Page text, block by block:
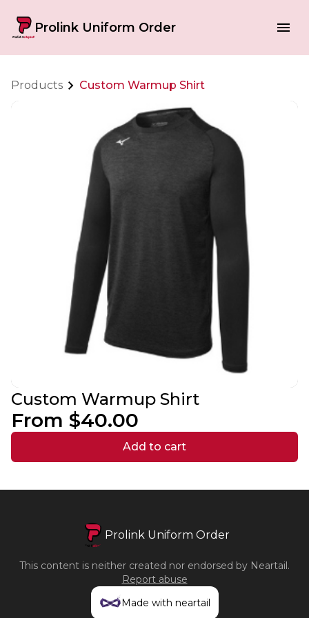
Prolink Uniform Order
Products Custom Warmup Shirt
Custom Warmup Shirt
From $40.00
Add to cart
Prolink Uniform Order
This content is neither created nor endorsed by Neartail.
Report abuse
Made with neartail